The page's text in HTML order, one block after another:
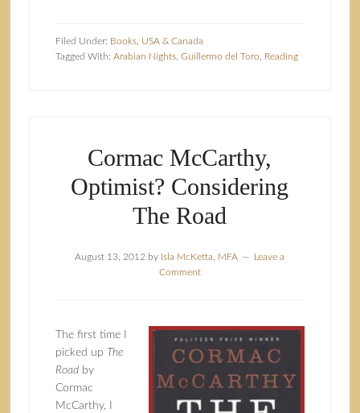
Filed Under: Books, USA & Canada
Tagged With: Arabian Nights, Guillermo del Toro Reading
Cormac McCarthy,
Optimist? Considering
The Road
August 13, 2012 by Isla McKetta, MFA
Leave a
Comment
The first time I
picked up The
Roadby
Cormac
McCarthy, I